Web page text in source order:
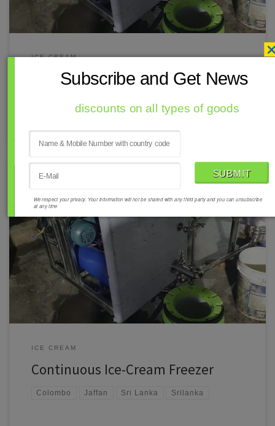
ICE CREAM
අඛණ්ඩ ශීතකරණය
Ramal Mech Engineering Pvt. Ltd.: Supplying High-Performance
Continuous Ice-Cream Freezers to Sri Lanka Ramal Mech Engineering
Pvt. Ltd. is proud to introduce its Continuous Ice-Cream Freezer Model
CF-400, a top-tier solution for ice cream manufacturers in Sri Lanka.
Designed for efficiency, durability, and precision, this machine is
tailored to meet […]
ICE CREAM
Continuous Ice-Cream Freezer
Colombo Jaffan Sri Lanka Srilanka
Subscribe and Get News
discounts on all types of goods
We respect your privacy. Your information will not be shared with any third party and you can unsubscribe
at any time